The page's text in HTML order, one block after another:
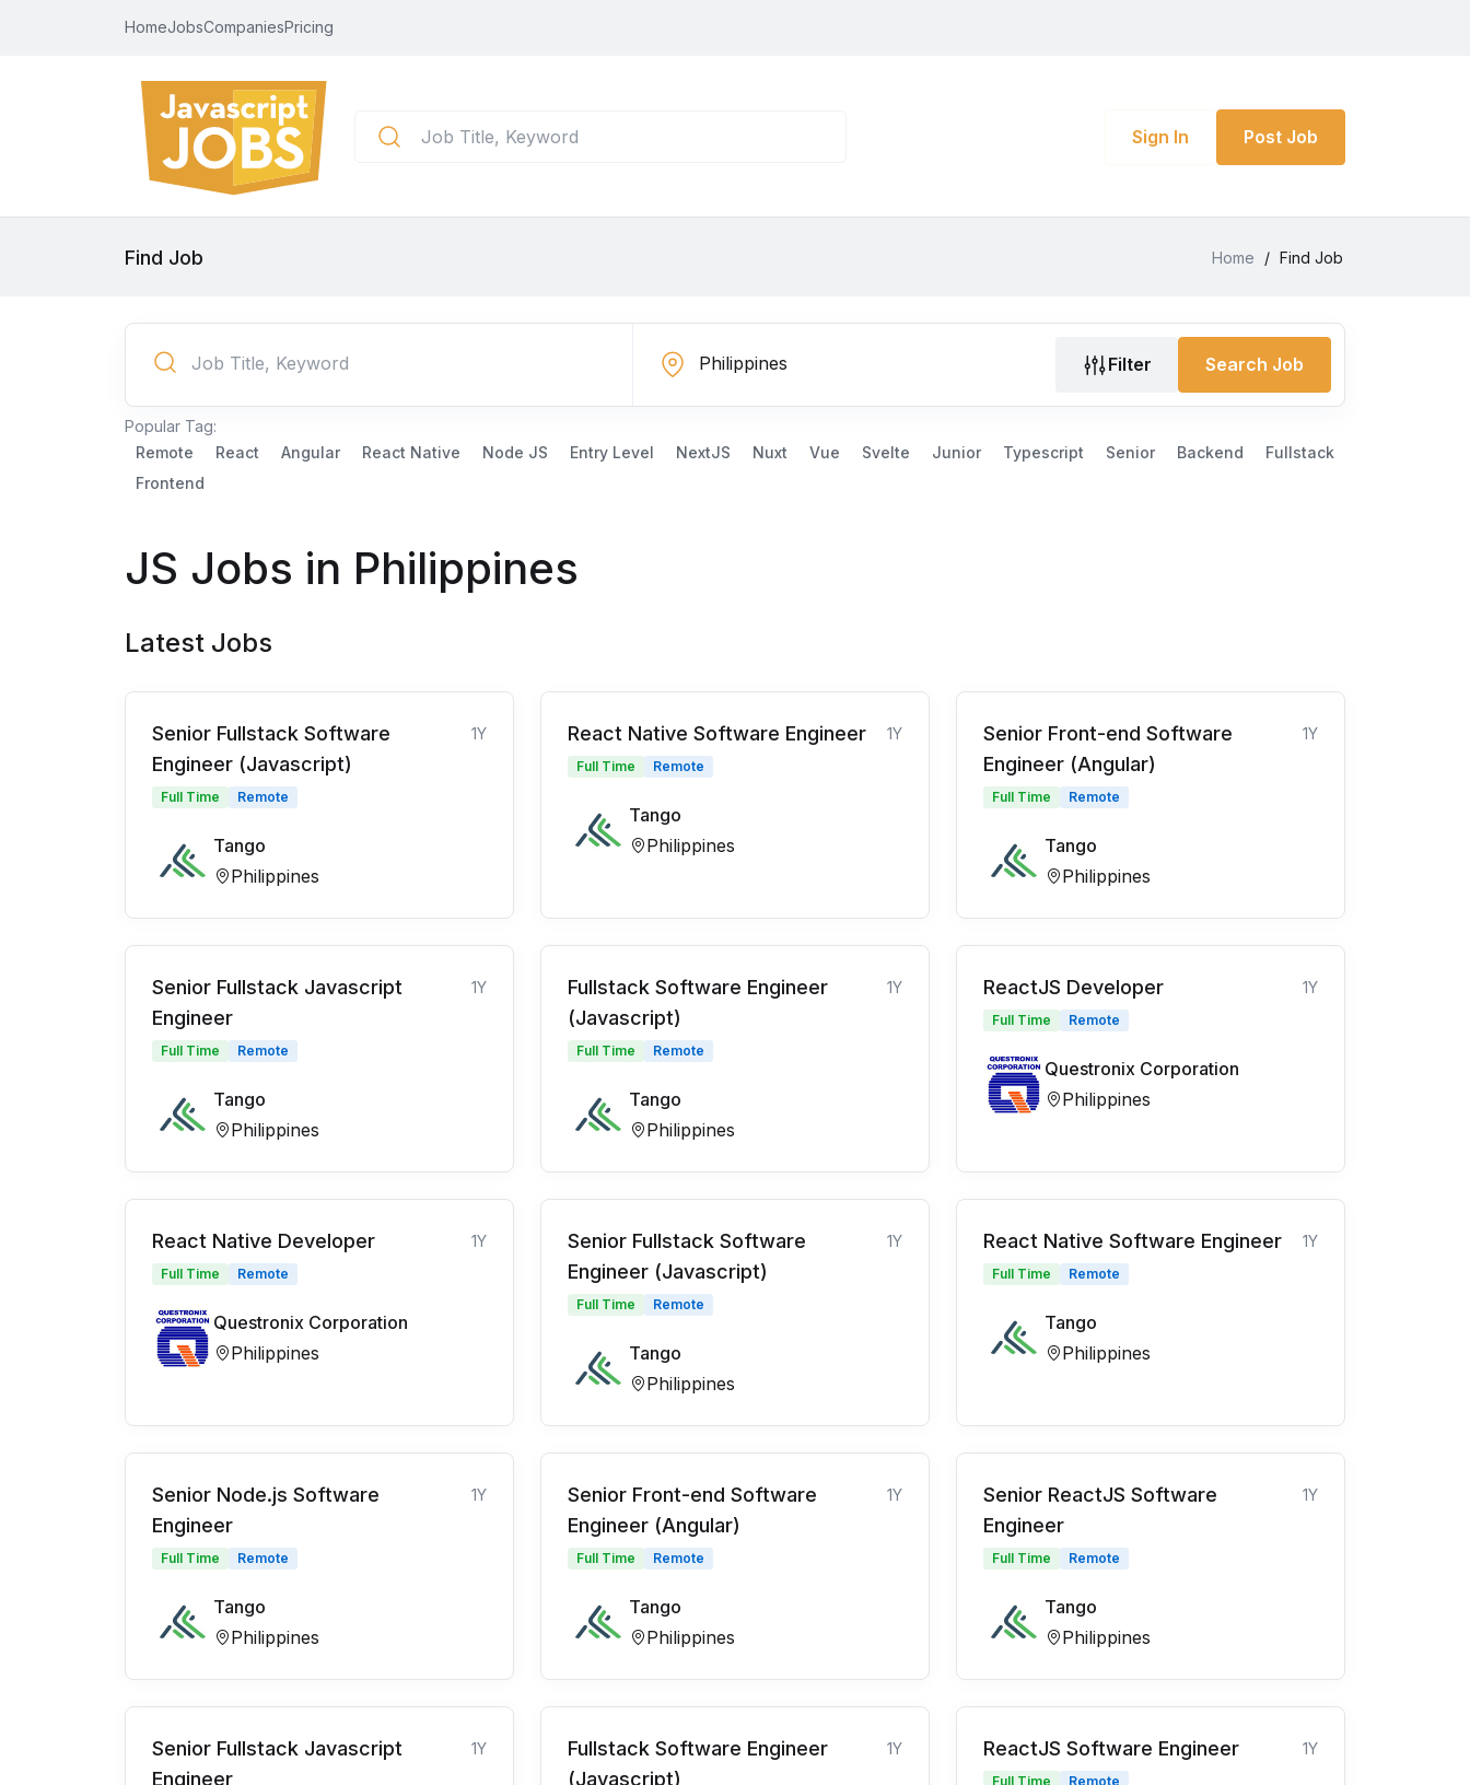
HomeJobsCompaniesPricing
Sign In Post Job
Find Job Home / Find Job
Filter Search Job
Popular Tag:
Remote
React Angular React Native Node JS Entry Level NextJS Nuxt Vue Svelte Junior Typescript Senior Backend
Fullstack
Frontend
JS Jobs in Philippines
Latest Jobs
Senior Fullstack Software
Engineer (Javascript)
1Y
Full Time Remote
Tango
Philippines
React Native Software Engineer 1Y
Full Time Remote
Tango
Philippines
Senior Front-end Software
Engineer (Angular)
1Y
Full Time Remote
Tango
Philippines
Senior Fullstack Javascript
Engineer
1Y
Full Time Remote
Tango
Philippines
Fullstack Software Engineer
(Javascript)
1Y
Full Time Remote
Tango
Philippines
ReactJS Developer 1Y
Full Time Remote
Questronix Corporation
Philippines
React Native Developer 1Y
Full Time Remote
Questronix Corporation
Philippines
Senior Fullstack Software
Engineer (Javascript)
1Y
Full Time Remote
Tango
Philippines
React Native Software Engineer 1Y
Full Time Remote
Tango
Philippines
Senior Node.js Software
Engineer
1Y
Full Time Remote
Tango
Philippines
Senior Front-end Software
Engineer (Angular)
1Y
Full Time Remote
Tango
Philippines
Senior ReactJS Software
Engineer
1Y
Full Time Remote
Tango
Philippines
Senior Fullstack Javascript
Engineer
1Y
Fullstack Software Engineer
(Javascript)
1Y ReactJS Software Engineer 1Y
Full Time Remote